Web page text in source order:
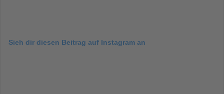
Sieh dir diesen Beitrag auf Instagram an